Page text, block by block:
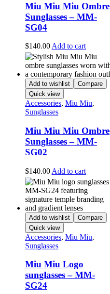
Miu Miu Miu Ombre
Sunglasses – MM-
SG04
$140.00Add to cart
Add to wishlist
Compare
Quick view
Accessories, Miu Miu,
Sunglasses
Miu Miu Miu Ombre
Sunglasses – MM-
SG02
$140.00 Add to cart
Add to wishlist
Compare
Quick view
Accessories, Miu Miu,
Sunglasses
Miu Miu Logo
sunglasses – MM-
SG24